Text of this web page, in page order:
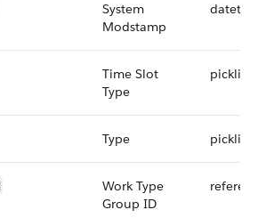
System
Modstamp
Time Slot
Type
picklist
Type picklist
Work Type
Group ID